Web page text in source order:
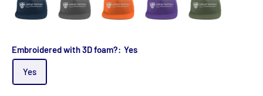
Embroidered with 3D foam?: Yes
Yes